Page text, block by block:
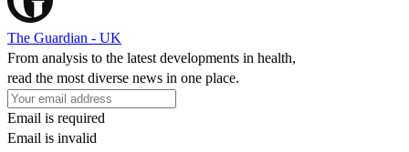
The Guardian - UK
From analysis to the latest developments in health,
read the most diverse news in one place.
Email is required
Email is invalid